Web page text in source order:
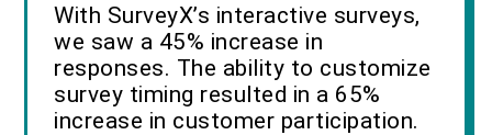
With SurveyX’s interactive surveys,
we saw a 45% increase in
responses. The ability to customize
survey timing resulted in a 65%
increase in customer participation.